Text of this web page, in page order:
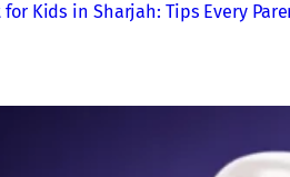
Kids in Sharjah: Tips Every